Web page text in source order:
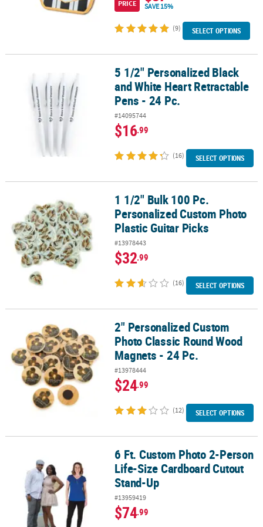
PRICE
SAVE 15%
(9) SELECT OPTIONS
5 1/2" Personalized Black and White Heart Retractable Pens - 24
5 1/2" Personalized Black
and White Heart Retractable
Pens - 24 Pc.
#14095744
$16.99
(16) SELECT OPTIONS
1 1/2" Bulk 100 Pc. Personalized Custom Photo Plastic Guitar
1 1/2" Bulk 100 Pc.
Personalized Custom Photo
Plastic Guitar Picks
#13978443
$32.99
(16) SELECT OPTIONS
2" Personalized Custom Photo Classic Round Wood Magnets - 24
2" Personalized Custom
Photo Classic Round Wood
Magnets - 24 Pc.
#13978444
$24.99
(12) SELECT OPTIONS
6 Ft. Custom Photo 2-Person Life-Size Cardboard Cutout Stand-
6 Ft. Custom Photo 2-Person
Life-Size Cardboard Cutout
Stand-Up
#13959419
$74.99